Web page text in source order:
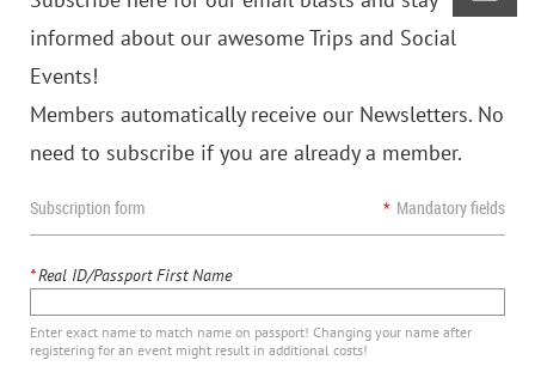
informed about our awesome Trips and Social
Events!
Members automatically receive our Newsletters. No
need to subscribe if you are already a member.
Subscription form * Mandatory fields
*Real ID/Passport First Name
Enter exact name to match name on passport! Changing your name after
registering for an event might result in additional costs!